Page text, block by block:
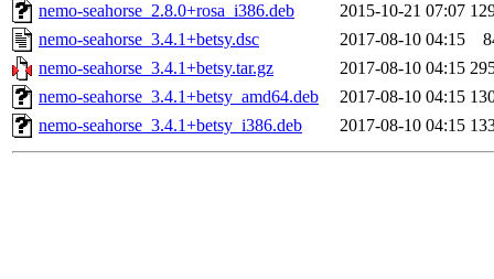
nemo-seahorse_2.8.0+rosa_i386.deb
2015-10-21 07:07
nemo-seahorse_3.4.1+betsy.dsc
2017-08-10 04:15
nemo-seahorse_3.4.1+betsy.tar.gz
2017-08-10 04:15
nemo-seahorse_3.4.1+betsy_amd64.deb
2017-08-10 04:15
nemo-seahorse_3.4.1+betsy_i386.deb
2017-08-10 04:15